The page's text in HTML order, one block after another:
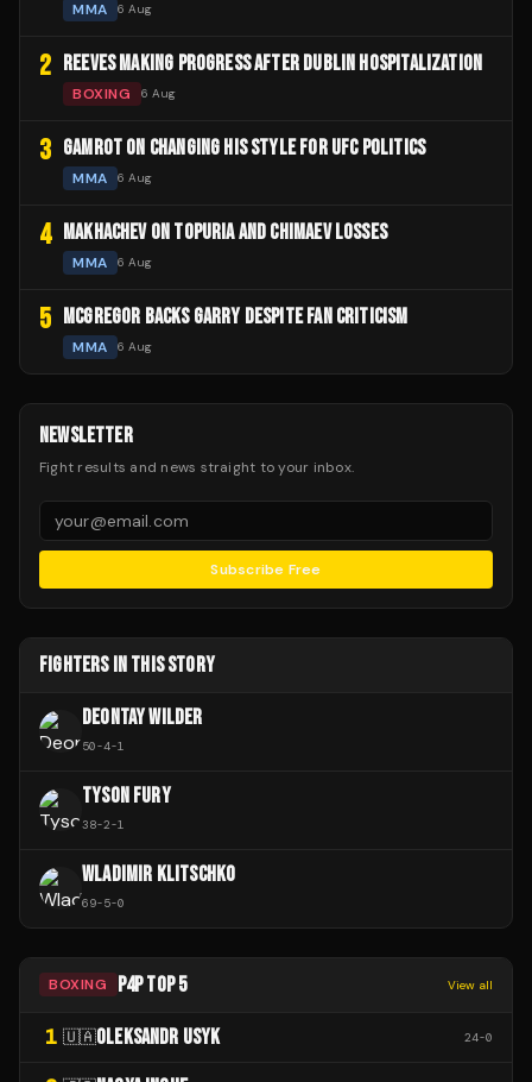
MMA 6 Aug
2 REEVES MAKING PROGRESS AFTER DUBLIN HOSPITALIZATION
BOXING 6 Aug
3 GAMROT ON CHANGING HIS STYLE FOR UFC POLITICS
MMA 6 Aug
4 MAKHACHEV ON TOPURIA AND CHIMAEV LOSSES
MMA 6 Aug
5 MCGREGOR BACKS GARRY DESPITE FAN CRITICISM
MMA 6 Aug
NEWSLETTER
Fight results and news straight to your inbox.
Subscribe Free
FIGHTERS IN THIS STORY
DEONTAY WILDER
50-4-1
TYSON FURY
38-2-1
WLADIMIR KLITSCHKO
69-5-0
BOXING P4P TOP 5 View all
1 🇺🇦OLEKSANDR USYK 24-0